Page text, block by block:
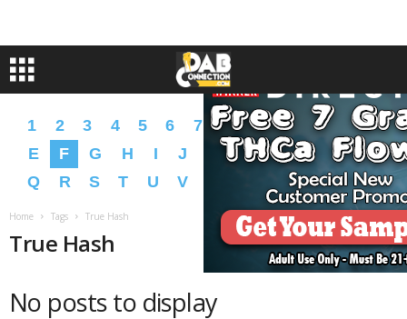
1 2 3 4 5 6 7 8 9 A B
D
E
F G H I J L M N O
P
Q
R S T U V Z � �
Home Tags True Hash
True Hash
No posts to display